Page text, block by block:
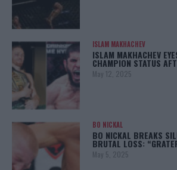
ISLAM MAKHACHEV
ISLAM MAKHACHEV
CHAMPION STATUS
May 12, 2025
BO NICKAL
BO NICKAL BREAKS
BRUTAL LOSS:
May 5, 2025